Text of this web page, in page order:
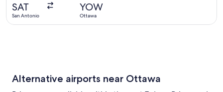
SAT
San Antonio
YOW
Ottawa
Alternative airports near Ottawa